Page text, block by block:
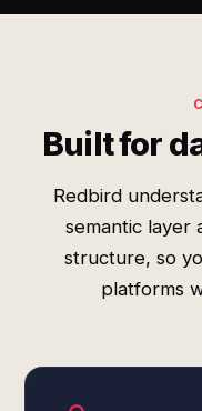
Built for
Redbird
semantic layer
structure, so
platforms